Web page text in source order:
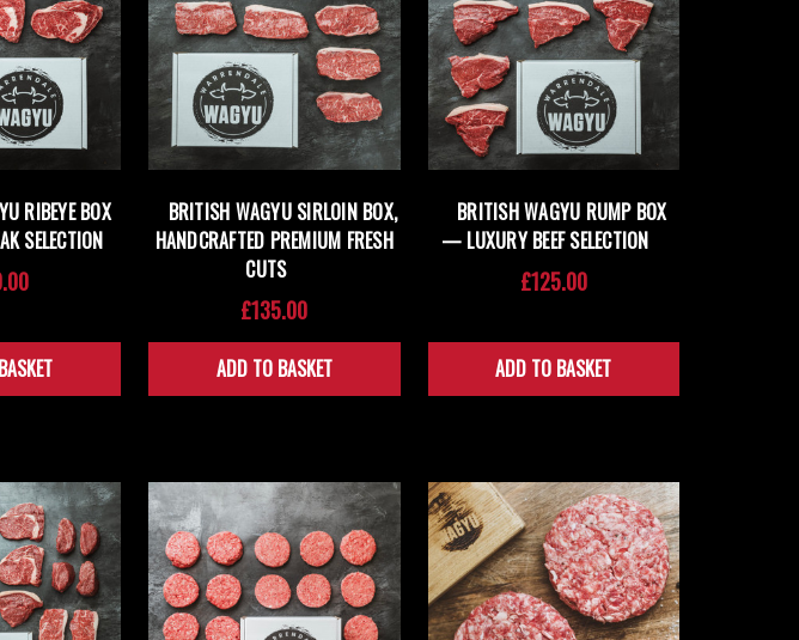
RIBEYE BOX
SELECTION
BRITISH WAGYU SIRLOIN BOX,
HANDCRAFTED PREMIUM FRESH
CUTS
£135.00
ADD TO BASKET
BRITISH WAGYU RUMP BOX
— LUXURY BEEF SELECTION
£125.00
ADD TO BASKET